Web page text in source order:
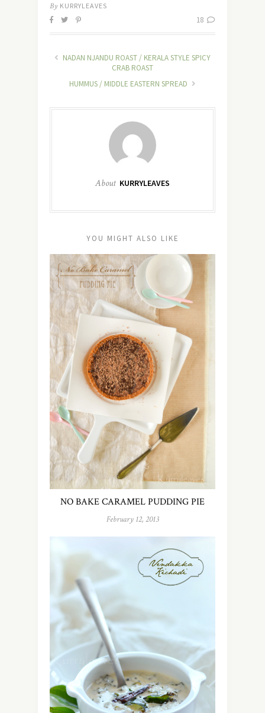
By KURRYLEAVES
18
NADAN NJANDU ROAST / KERALA STYLE SPICY
CRAB ROAST
HUMMUS / MIDDLE EASTERN SPREAD
About KURRYLEAVES
YOU MIGHT ALSO LIKE
NO BAKE CARAMEL PUDDING PIE
February 12, 2013